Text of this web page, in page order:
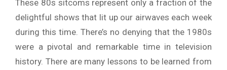
These 80s sitcoms represent only a fraction of the
delightful shows that lit up our airwaves each week
during this time. There’s no denying that the 1980s
were a pivotal and remarkable time in television
history. There are many lessons to be learned from